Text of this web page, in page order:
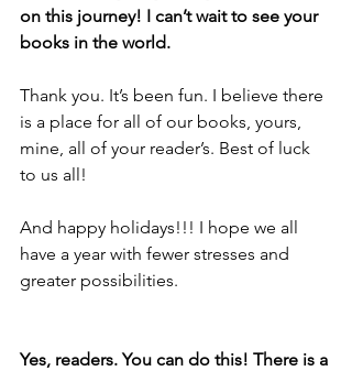
on this journey! I can’t wait to see your
books in the world.
Thank you. It’s been fun. I believe there
is a place for all of our books, yours,
mine, all of your reader’s. Best of luck
to us all!
And happy holidays!!! I hope we all
have a year with fewer stresses and
greater possibilities.
Yes, readers. You can do this! There is a